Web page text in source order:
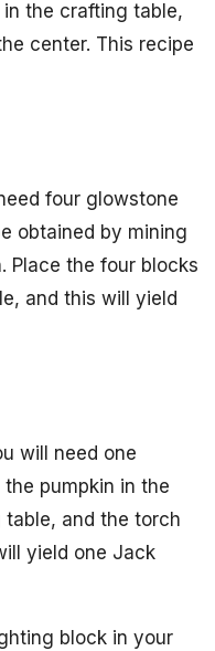
the crafting table,
center. This recipe
four glowstone
obtained by mining
Place the four blocks
and this will yield
will need one
pumpkin in the
and the torch
yield one Jack
block in your